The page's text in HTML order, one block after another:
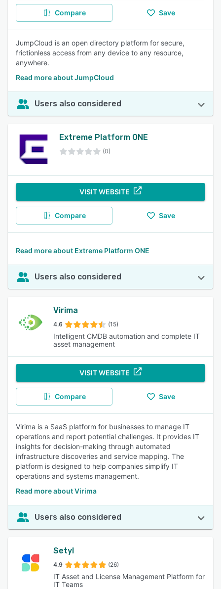
Compare Save
JumpCloud is an open directory platform for secure,
frictionless access from any device to any resource,
anywhere.
Read more about JumpCloud
Users also considered
Extreme Platform ONE
(0)
VISIT WEBSITE
Compare Save
Read more about Extreme Platform ONE
Users also considered
Virima
4.6 (15)
Intelligent CMDB automation and complete IT
asset management
VISIT WEBSITE
Compare Save
Virima is a SaaS platform for businesses to manage IT
operations and report potential challenges. It provides IT
insights for decision-making through automated
infrastructure discoveries and service mapping. The
platform is designed to help companies simplify IT
operations and systems management.
Read more about Virima
Users also considered
Setyl
4.9 (26)
IT Asset and License Management Platform for
IT Teams